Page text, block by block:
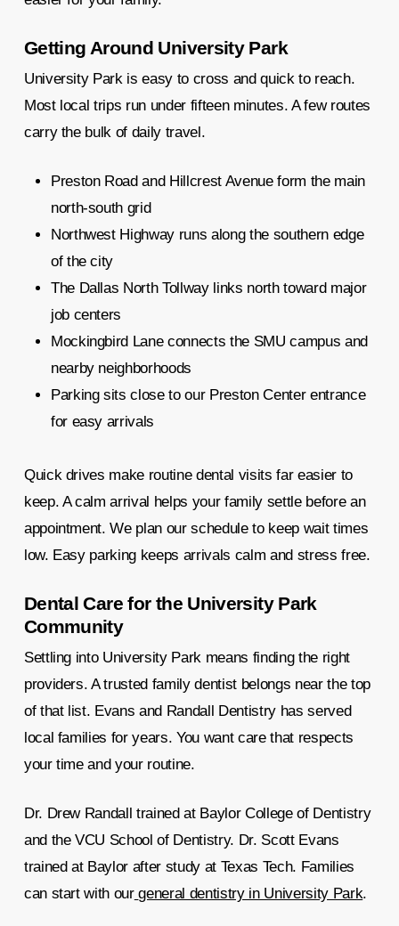
Getting Around University Park
University Park is easy to cross and quick to reach.
Most local trips run under fifteen minutes. A few routes
carry the bulk of daily travel.
Preston Road and Hillcrest Avenue form the main
north-south grid
Northwest Highway runs along the southern edge
of the city
The Dallas North Tollway links north toward major
job centers
Mockingbird Lane connects the SMU campus and
nearby neighborhoods
Parking sits close to our Preston Center entrance
for easy arrivals
Quick drives make routine dental visits far easier to
keep. A calm arrival helps your family settle before an
appointment. We plan our schedule to keep wait times
low. Easy parking keeps arrivals calm and stress free.
Dental Care for the University Park
Community
Settling into University Park means finding the right
providers. A trusted family dentist belongs near the top
of that list. Evans and Randall Dentistry has served
local families for years. You want care that respects
your time and your routine.
Dr. Drew Randall trained at Baylor College of Dentistry
and the VCU School of Dentistry. Dr. Scott Evans
trained at Baylor after study at Texas Tech. Families
can start with our general dentistry in University Park.